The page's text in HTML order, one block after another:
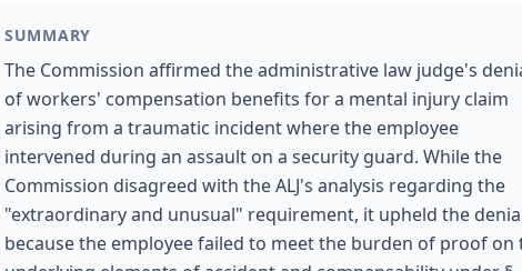
SUMMARY
The Commission affirmed the administrative law judge's
of workers' compensation benefits for a mental injury claim
arising from a traumatic incident where the employee
intervened during an assault on a security guard. While the
Commission disagreed with the ALJ's analysis regarding the
"extraordinary and unusual" requirement, it upheld the
because the employee failed to meet the burden of proof on